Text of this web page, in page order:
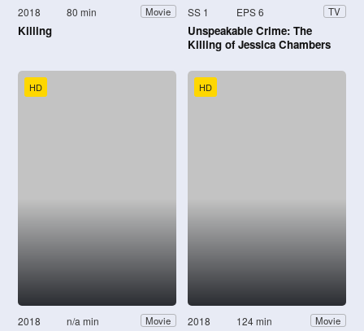
2018 80 min Movie
Killing
SS 1 EPS 6 TV
Unspeakable Crime: The
Killing of Jessica Chambers
HD
2018 n/a min Movie
HD
2018 124 min Movie